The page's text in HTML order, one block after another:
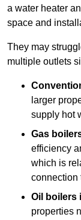
a water heater
space and
They may
multiple outlets
larger
supply hot
Gas
efficiency
which is
connection
Oil boilers
properties